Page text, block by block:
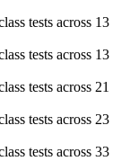
tests across 13
tests across 13
tests across 21
tests across 23
tests across 33